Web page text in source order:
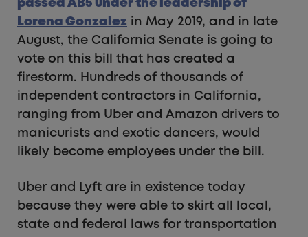
passed AB5 under the leadership of
Lorena Gonzalez in May 2019, and in late
August, the California Senate is going to
vote on this bill that has created a
firestorm. Hundreds of thousands of
independent contractors in California,
ranging from Uber and Amazon drivers to
manicurists and exotic dancers, would
likely become employees under the bill.
Uber and Lyft are in existence today
because they were able to skirt all local,
state and federal laws for transportation